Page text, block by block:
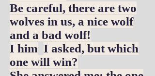
Be careful, there are two
wolves in us, a nice wolf
and a bad wolf!
I him I asked, but which
one will win?